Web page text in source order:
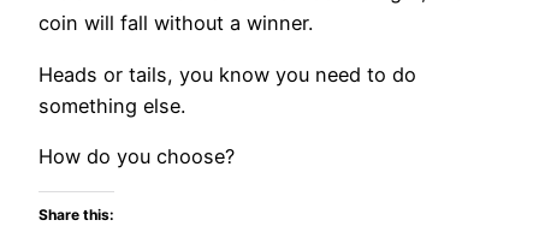
coin will fall without a winner.
Heads or tails, you know you need to do
something else.
How do you choose?
Share this: